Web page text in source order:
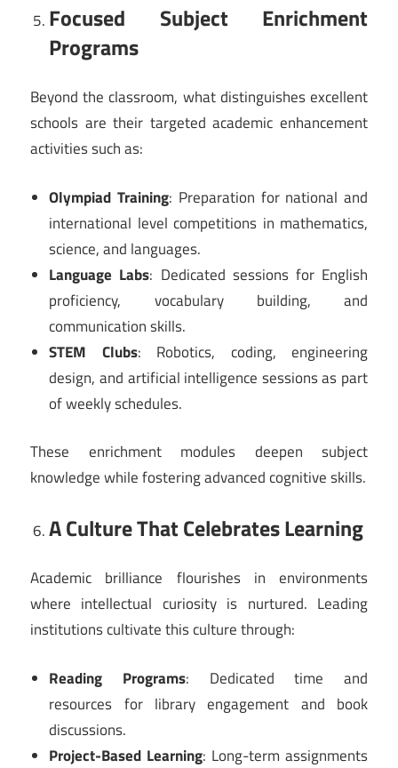
Focused Subject Enrichment
Programs
Beyond the classroom, what distinguishes excellent
schools are their targeted academic enhancement
activities such as:
Olympiad Training: Preparation for national and
international level competitions in mathematics,
science, and languages.
Language Labs: Dedicated sessions for English
proficiency, vocabulary building, and
communication skills.
STEM Clubs: Robotics, coding, engineering
design, and artificial intelligence sessions as part
of weekly schedules.
These enrichment modules deepen subject
knowledge while fostering advanced cognitive skills.
A Culture That Celebrates Learning
Academic brilliance flourishes in environments
where intellectual curiosity is nurtured. Leading
institutions cultivate this culture through:
Reading Programs: Dedicated time and
resources for library engagement and book
discussions.
Project-Based Learning: Long-term assignments